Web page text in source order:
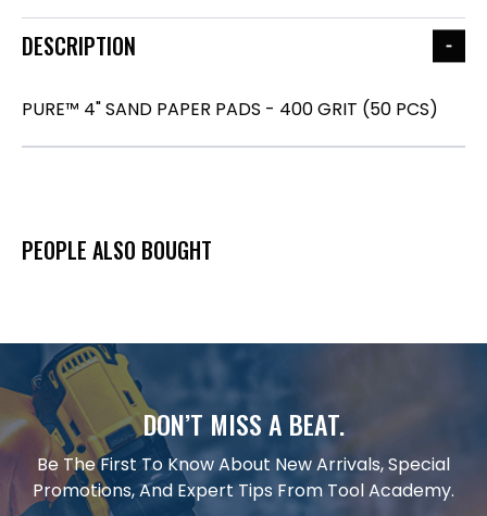
DESCRIPTION
PURE™ 4" SAND PAPER PADS - 400 GRIT (50 PCS)
PEOPLE ALSO BOUGHT
DON’T MISS A BEAT.
Be The First To Know About New Arrivals, Special
Promotions, And Expert Tips From Tool Academy.